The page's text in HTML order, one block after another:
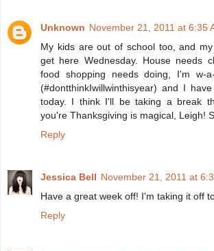
Unknown November 21, 2011 at 6:35
My kids are out of school too, and
get here Wednesday. House needs
food shopping needs doing, I'm w-
(#dontthinkIwillwinthisyear) and I
today. I think I'll be taking a break
you're Thanksgiving is magical, Leigh!
Reply
Jessica Bell November 21, 2011 at
Have a great week off! I'm taking it off
Reply